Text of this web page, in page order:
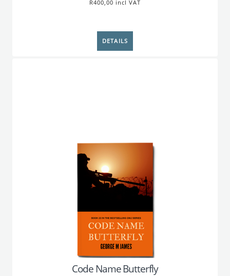
R400,00 incl VAT
Code Name Butterfly